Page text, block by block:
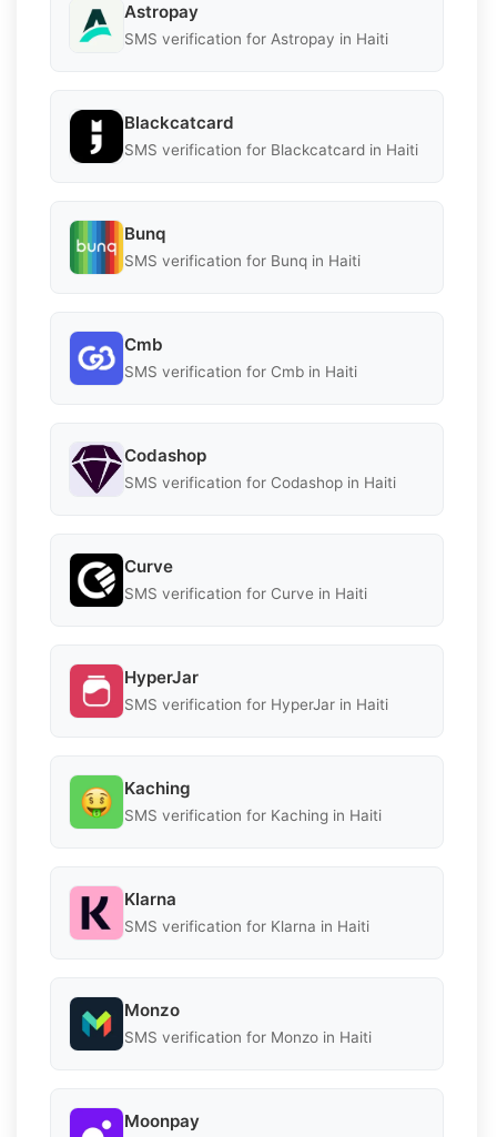
Astropay
SMS verification for Astropay in Haiti
Blackcatcard
SMS verification for Blackcatcard in Haiti
Bunq
SMS verification for Bunq in Haiti
Cmb
SMS verification for Cmb in Haiti
Codashop
SMS verification for Codashop in Haiti
Curve
SMS verification for Curve in Haiti
HyperJar
SMS verification for HyperJar in Haiti
Kaching
SMS verification for Kaching in Haiti
Klarna
SMS verification for Klarna in Haiti
Monzo
SMS verification for Monzo in Haiti
Moonpay